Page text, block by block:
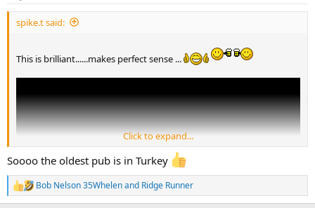
:
spike.t said:
This is brilliant......makes perfect sense ...
Click to expand...
Soooo the oldest pub is in Turkey
R
e
Bob Nelson 35Whelenand Ridge Runner